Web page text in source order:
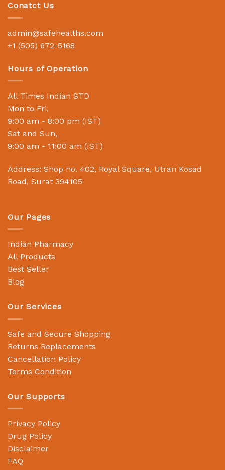
Conatct Us
admin@safehealths.com
+1 (505) 672-5168
Hours of Operation
All Times Indian STD
Mon to Fri,
9:00 am - 8:00 pm (IST)
Sat and Sun,
9:00 am - 11:00 am (IST)
Address: Shop no. 402, Royal Square, Utran Kosad
Road, Surat 394105
Our Pages
Indian Pharmacy
All Products
Best Seller
Blog
Our Services
Safe and Secure Shopping
Returns Replacements
Cancellation Policy
Terms Condition
Our Supports
Privacy Policy
Drug Policy
Disclaimer
FAQ